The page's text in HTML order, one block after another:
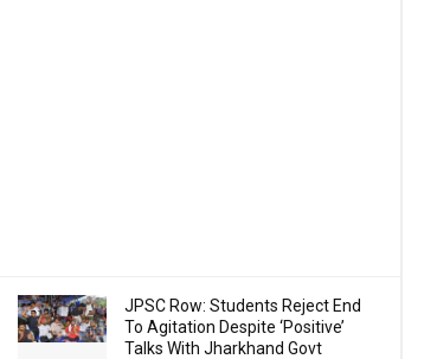
JPSC Row: Students Reject End
To Agitation Despite ‘Positive’
Talks With Jharkhand Govt